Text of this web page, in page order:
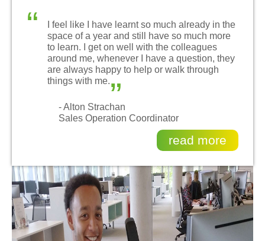
“
I feel like I have learnt so much already in the
space of a year and still have so much more
to learn. I get on well with the colleagues
around me, whenever I have a question, they
are always happy to help or walk through
things with me.„
- Alton Strachan
Sales Operation Coordinator
read more